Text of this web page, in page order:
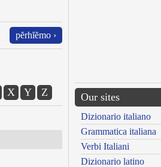
pĕrhĭĕmo ›
X Y Z Our sites
Dizionario italiano
Grammatica italiana
Verbi Italiani
Dizionario latino